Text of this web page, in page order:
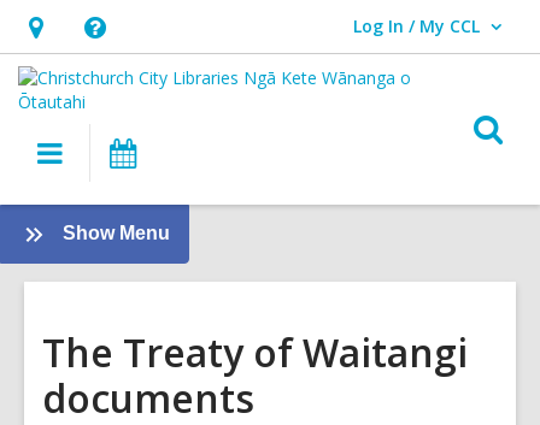
Hours
&
Location,
opens
overlay
Help,
opens
an
overlay
Log In / My CCL
User Log In / My CCL.
Main
navigation
Show Menu
The
Waitangi
The Treaty of Waitangi
documents